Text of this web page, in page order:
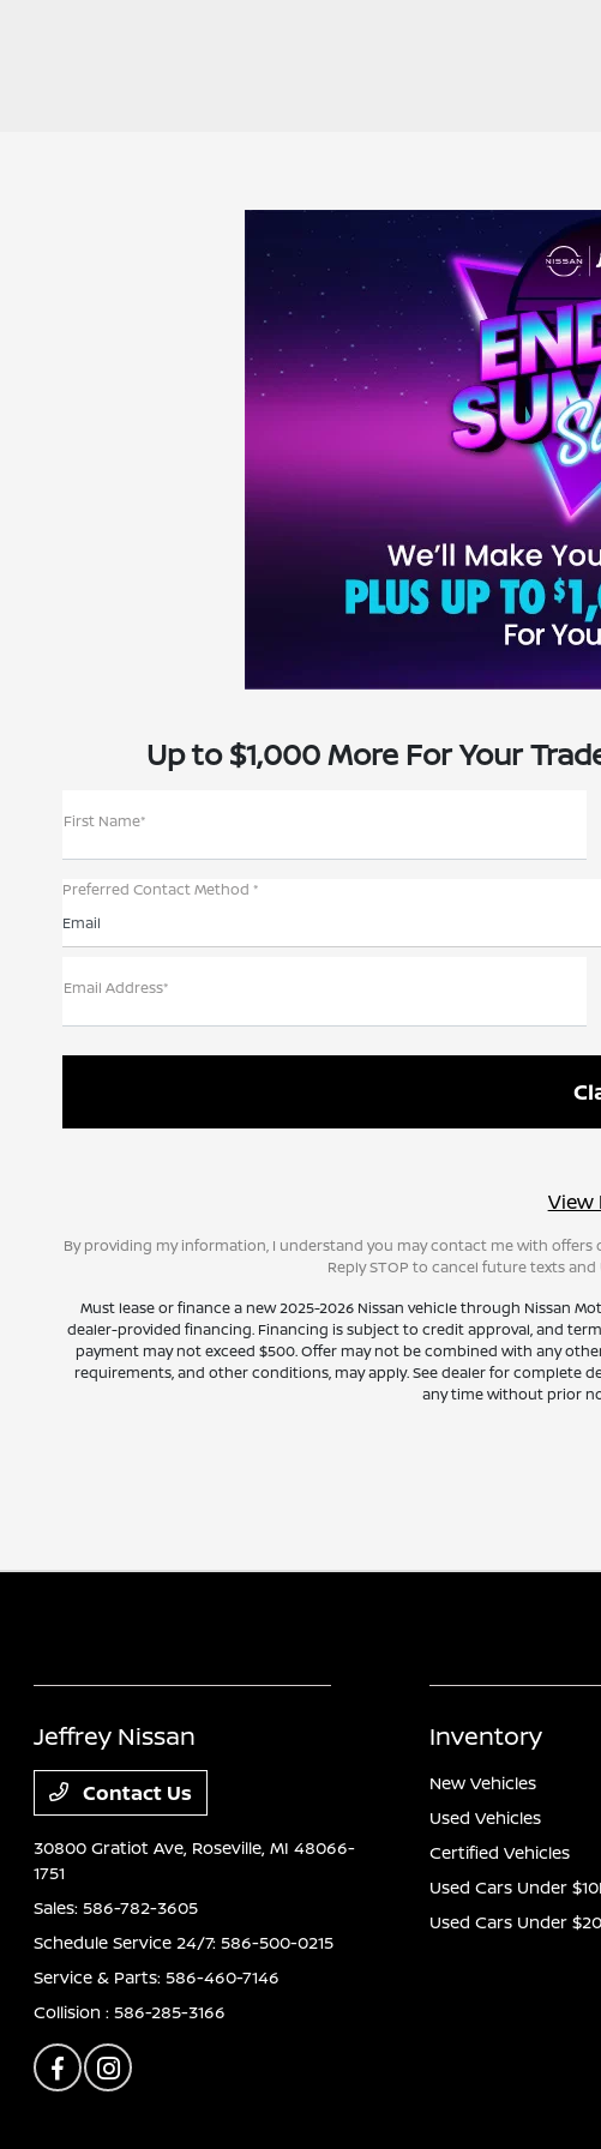
Up to $1,000 More For Your
First Name*
Preferred Contact Method *
Email
Email Address*
View
By providing my information, I understand you may contact me with
Reply STOP to cancel future texts
Must lease or finance a new 2025-2026 Nissan vehicle through Nissan
dealer-provided financing. Financing is subject to credit approval, and
payment may not exceed $500. Offer may not be combined with any
requirements, and other conditions, may apply. See dealer for complete
any time without prior
Jeffrey Nissan
Contact Us
30800 Gratiot Ave, Roseville, MI 48066-
1751
Sales:586-782-3605
Schedule Service 24/7:586-500-0215
Service & Parts:586-460-7146
Collision :586-285-3166
Inventory
New Vehicles
Used Vehicles
Certified Vehicles
Used Cars Under
Used Cars Under